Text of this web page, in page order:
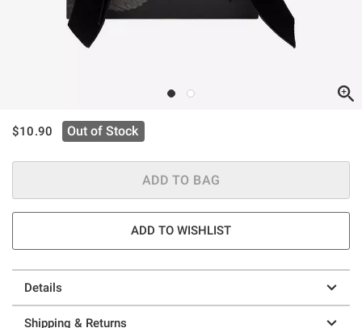
is sales price, the original price is
$10.90 Out of Stock
ADD TO BAG
ADD TO WISHLIST
Details
Shipping & Returns